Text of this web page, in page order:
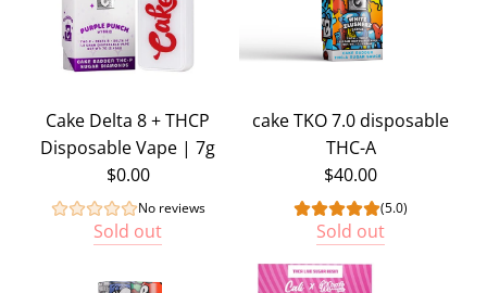
Cake Delta 8 + THCP
Disposable Vape | 7g
$0.00
No reviews
Sold out
cake TKO 7.0 disposable
THC-A
$40.00
(5.0)
Sold out